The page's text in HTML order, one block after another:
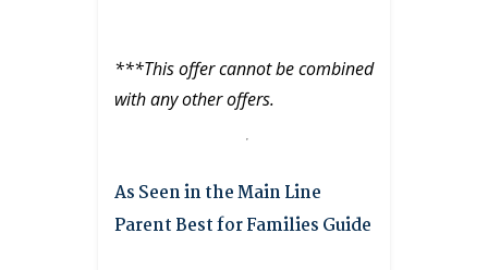
***This offer cannot be combined
with any other offers.
As Seen in the Main Line
Parent Best for Families Guide